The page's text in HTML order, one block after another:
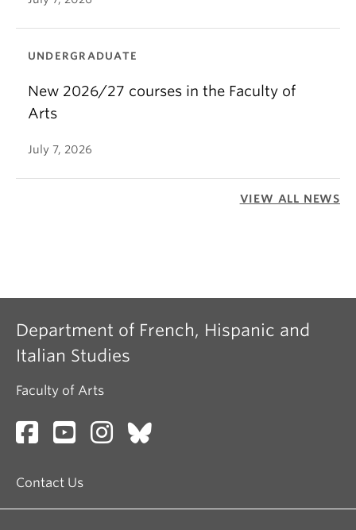
UNDERGRADUATE
New 2026/27 courses in the Faculty of
Arts
July 7, 2026
VIEW ALL NEWS
Department of French, Hispanic and
Italian Studies
Faculty of Arts
Contact Us